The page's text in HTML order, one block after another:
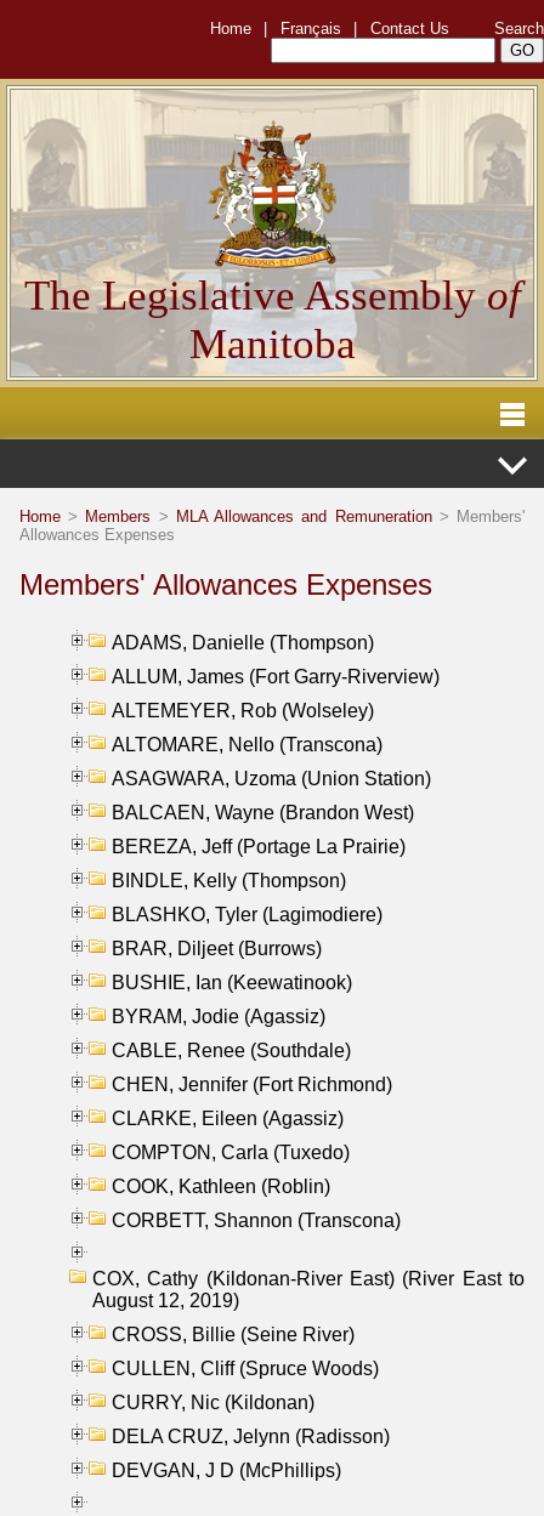
Home Français Contact Us Search
The Legislative Assemblyof
Manitoba
Home > Members > MLA Allowances and Remuneration> Members'
Allowances Expenses
Members' Allowances Expenses
ADAMS, Danielle (Thompson)
ALLUM, James (Fort Garry-Riverview)
ALTEMEYER, Rob (Wolseley)
ALTOMARE, Nello (Transcona)
ASAGWARA, Uzoma (Union Station)
BALCAEN, Wayne (Brandon West)
BEREZA, Jeff (Portage La Prairie)
BINDLE, Kelly (Thompson)
BLASHKO, Tyler (Lagimodiere)
BRAR, Diljeet (Burrows)
BUSHIE, Ian (Keewatinook)
BYRAM, Jodie (Agassiz)
CABLE, Renee (Southdale)
CHEN, Jennifer (Fort Richmond)
CLARKE, Eileen (Agassiz)
COMPTON, Carla (Tuxedo)
COOK, Kathleen (Roblin)
CORBETT, Shannon (Transcona)
COX, Cathy (Kildonan-River East) (River East to
August 12, 2019)
CROSS, Billie (Seine River)
CULLEN, Cliff (Spruce Woods)
CURRY, Nic (Kildonan)
DELA CRUZ, Jelynn (Radisson)
DEVGAN, J D (McPhillips)